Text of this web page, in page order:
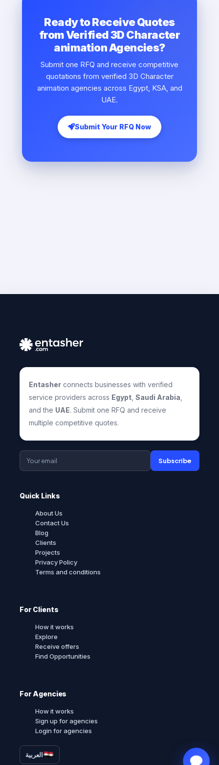
Ready to Receive Quotes
from Verified 3D Character
animation Agencies?
Submit one RFQ and receive competitive
quotations from verified 3D Character
animation agencies across Egypt, KSA, and
UAE.
Submit Your RFQ Now
Entasher connects businesses with verified
service providers across Egypt Saudi Arabia
and the UAE. Submit one RFQ and receive
multiple competitive quotes.
Subscribe
Quick Links
About Us
Contact Us
Blog
Clients
Projects
Privacy Policy
Terms and conditions
For Clients
How it works
Explore
Receive offers
Find Opportunities
For Agencies
How it works
Sign up for agencies
Login for agencies
العربية